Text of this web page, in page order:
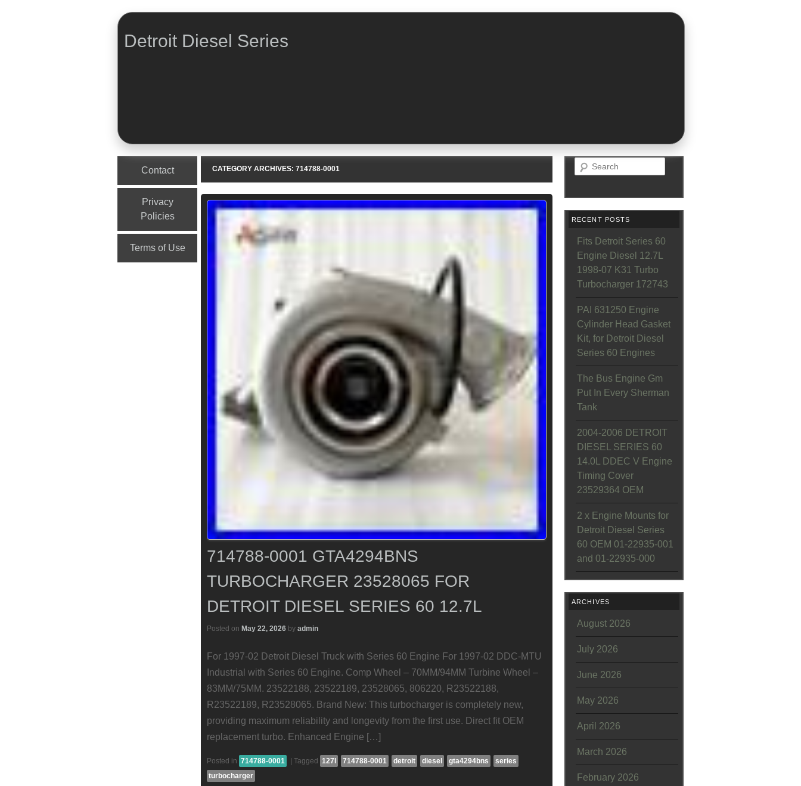
Detroit Diesel Series
Contact
Privacy
Policies
Terms of Use
CATEGORY ARCHIVES: 714788-0001
714788-0001 GTA4294BNS
TURBOCHARGER 23528065 FOR
DETROIT DIESEL SERIES 60 12.7L
Posted on May 22, 2026 by admin
For 1997-02 Detroit Diesel Truck with Series 60 Engine For 1997-02 DDC-MTU
Industrial with Series 60 Engine. Comp Wheel – 70MM/94MM Turbine Wheel –
83MM/75MM. 23522188, 23522189, 23528065, 806220, R23522188,
R23522189, R23528065. Brand New: This turbocharger is completely new,
providing maximum reliability and longevity from the first use. Direct fit OEM
replacement turbo. Enhanced Engine […]
Posted in 714788-0001 Tagged 127l 714788-0001 detroit diesel gta4294bns
series
turbocharger
Search
RECENT POSTS
Fits Detroit Series 60
Engine Diesel 12.7L
1998-07 K31 Turbo
Turbocharger 172743
PAI 631250 Engine
Cylinder Head Gasket
Kit, for Detroit Diesel
Series 60 Engines
The Bus Engine Gm
Put In Every Sherman
Tank
2004-2006 DETROIT
DIESEL SERIES 60
14.0L DDEC V Engine
Timing Cover
23529364 OEM
2 x Engine Mounts for
Detroit Diesel Series
60 OEM 01-22935-001
and 01-22935-000
ARCHIVES
August 2026
July 2026
June 2026
May 2026
April 2026
March 2026
February 2026